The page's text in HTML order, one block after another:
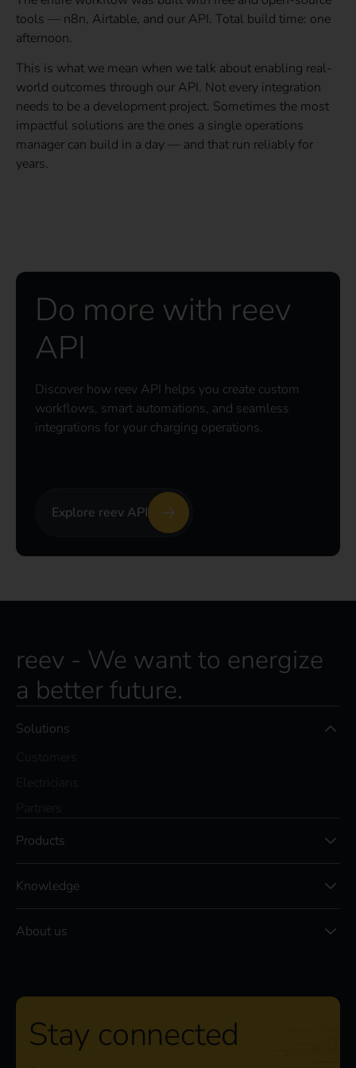
tools — n8n, Airtable, and our API. Total build time: one
afternoon.
This is what we mean when we talk about enabling real-
world outcomes through our API. Not every integration
needs to be a development project. Sometimes the most
impactful solutions are the ones a single operations
manager can build in a day — and that run reliably for
years.
Do more with reev
API
Discover how reev API helps you create custom
workflows, smart automations, and seamless
integrations for your charging operations.
Explore reev API
reev - We want to energize
a better future.
Solutions
Products
Knowledge
About us
Stay connected